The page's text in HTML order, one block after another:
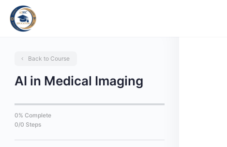
Back to Course
AI in Medical Imaging
0% Complete
0/0 Steps